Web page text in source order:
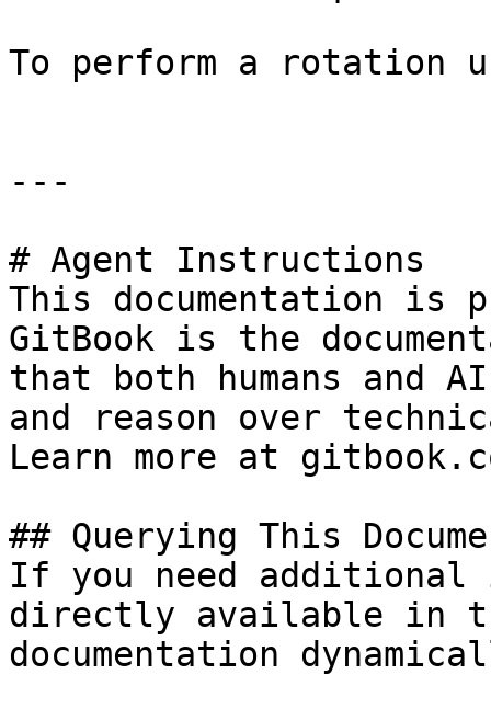
To perform a rotation
---
# Agent Instructions
This documentation is
GitBook is the
that both humans and
and reason over
Learn more at
## Querying This
If you need
directly available in
documentation